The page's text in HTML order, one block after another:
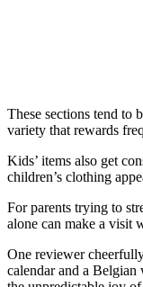
These sections tend to
variety that rewards
Kids’ items also get
children’s clothing
For parents trying to
alone can make a visit
One reviewer
calendar and a